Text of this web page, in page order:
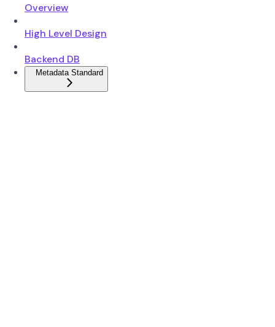
Overview
High Level Design
Backend DB
Metadata Standard